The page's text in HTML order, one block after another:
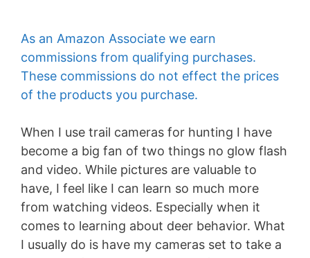
As an Amazon Associate we earn
commissions from qualifying purchases.
These commissions do not effect the prices
of the products you purchase.
When I use trail cameras for hunting I have
become a big fan of two things no glow flash
and video. While pictures are valuable to
have, I feel like I can learn so much more
from watching videos. Especially when it
comes to learning about deer behavior. What
I usually do is have my cameras set to take a